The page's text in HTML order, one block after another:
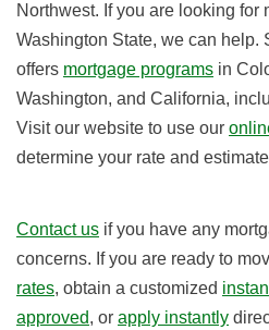
Northwest. If you are looking for
Washington State, we can help.
offers mortgage programs in
Washington, and California,
Visit our website to use our
determine your rate and
Contact us if you have any
concerns. If you are ready to
rates, obtain a customized
approved, or apply instantly